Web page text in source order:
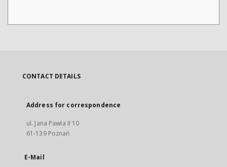
CONTACT DETAILS
Address for correspondence
ul. Jana Pawła II 10
61-139 Poznań
E-Mail